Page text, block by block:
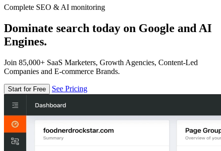
Complete SEO & AI monitoring
Dominate search today on Google and AI
Engines.
Join 85,000+ SaaS Marketers, Growth Agencies, Content-Led
Companies and E-commerce Brands.
Start for Free See Pricing